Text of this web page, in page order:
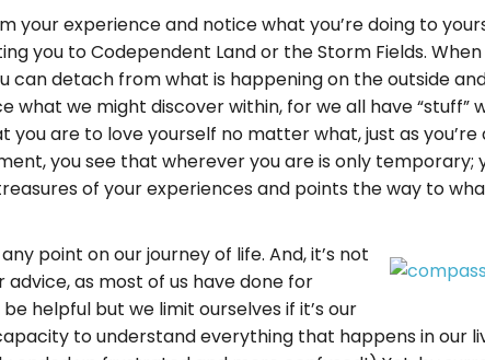
experience and notice what you’re doing to
you to Codependent Land or the Storm Fields.
can detach from what is happening on the outside
what we might discover within, for we all have “stuff”
you are to love yourself no matter what, just as
you see that wherever you are is only temporary;
of your experiences and points the way to
point on our journey of life. And, it’s not
as most of us have done for
helpful but we limit ourselves if it’s our
to understand everything that happens in our